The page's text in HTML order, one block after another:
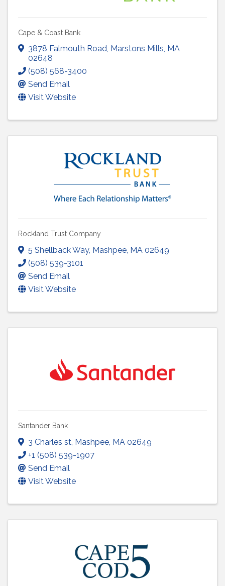
Cape & Coast Bank
3878 Falmouth Road, Marstons Mills, MA
02648
(508) 568-3400
Send Email
Visit Website
Rockland Trust Company
5 Shellback Way, Mashpee, MA 02649
(508) 539-3101
Send Email
Visit Website
Santander Bank
3 Charles st, Mashpee, MA 02649
+1 (508) 539-1907
Send Email
Visit Website